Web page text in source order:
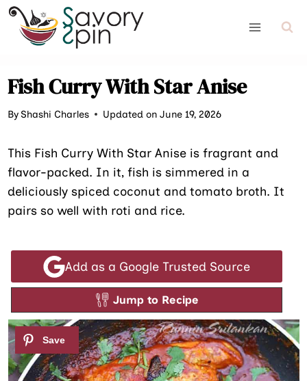
Skip
content
Fish Curry With Star Anise
ByShashi Charles Updated on June 19, 2026
This Fish Curry With Star Anise is fragrant and
flavor-packed. In it, fish is simmered in a
deliciously spiced coconut and tomato broth. It
pairs so well with roti and rice.
Add as a Google Trusted Source
Jump to Recipe